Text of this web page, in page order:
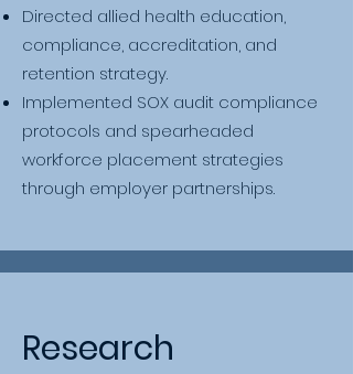
Directed allied health education,
compliance, accreditation, and
retention strategy.
Implemented SOX audit compliance
protocols and spearheaded
workforce placement strategies
through employer partnerships.​
Research